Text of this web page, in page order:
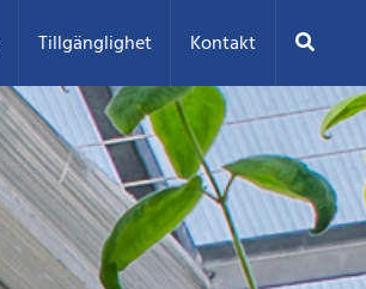
Tillgänglighet Kontakt Sök